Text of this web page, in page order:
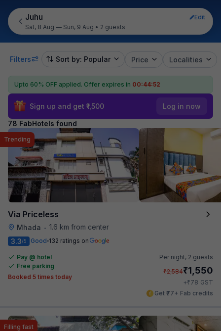
Juhu
Edit
Sat, 8 Aug — Sun, 9 Aug • 2 guests
Filters Sort by: Popular Price Localities
Upto 60% OFF applied. Offer expires in 00:44:51
Sign up and get ₹1,500 Log in now
78 FabHotels found
Via Priceless
Mhada • 1.6 km from center
Trending
3.3/5 Good 132 ratings on
Pay @ hotel
Free parking
Booked 5 times today
Per night, 2 guests
₹2,584₹1,550
+₹78 GST
Get ₹77+ Fab credits
Filling fast